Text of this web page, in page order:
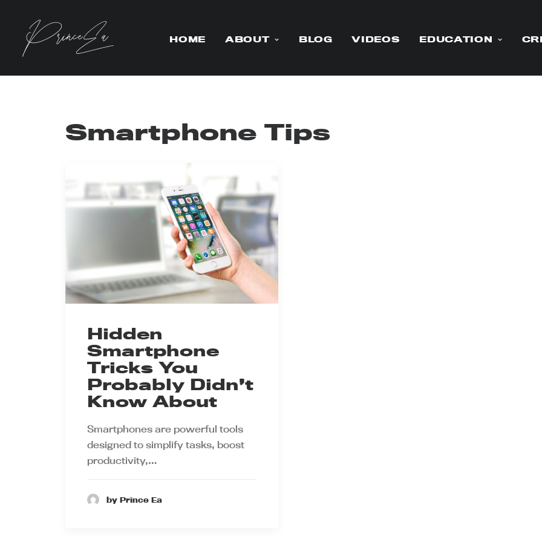
HOME ABOUT BLOG VIDEOS EDUCATION
Smartphone Tips
Hidden
Smartphone
Tricks You
Probably Didn’t
Know About
Smartphones are powerful tools
designed to simplify tasks, boost
productivity,…
by Prince Ea